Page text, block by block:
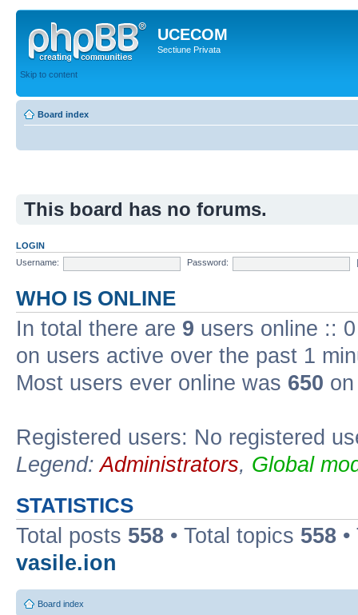
UCECOM
Sectiune Privata
Skip to content
Board index
This board has no forums.
LOGIN
Username:
Password:
WHO IS ONLINE
In total there are 9 users online ::
on users active over the past 1
Most users ever online was 650
Registered users: No registered
Legend:Administrators, Global
STATISTICS
Total posts 558 • Total topics 558
vasile.ion
Board index